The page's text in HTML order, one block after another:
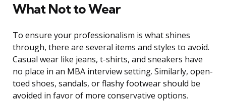
What Not to Wear
To ensure your professionalism is what shines
through, there are several items and styles to avoid.
Casual wear like jeans, t-shirts, and sneakers have
no place in an MBA interview setting. Similarly, open-
toed shoes, sandals, or flashy footwear should be
avoided in favor of more conservative options.